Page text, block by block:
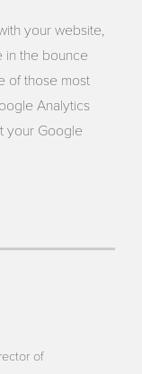
your website,
in the bounce
of those most
Analytics
your Google
of